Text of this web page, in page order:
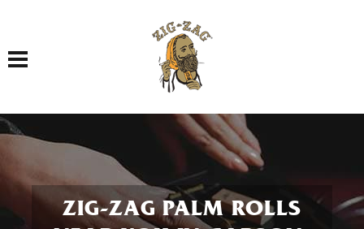
Toggle navigation
ZIG-ZAG PALM ROLLS